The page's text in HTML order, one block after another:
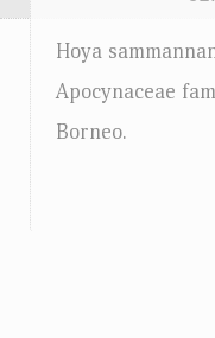
Hoya
Apocynaceae
Borneo.